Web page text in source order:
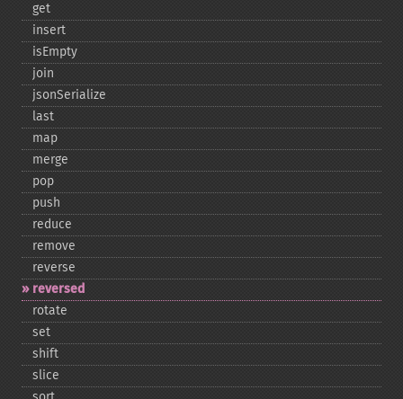
get
insert
isEmpty
join
jsonSerialize
last
map
merge
pop
push
reduce
remove
reverse
reversed
rotate
set
shift
slice